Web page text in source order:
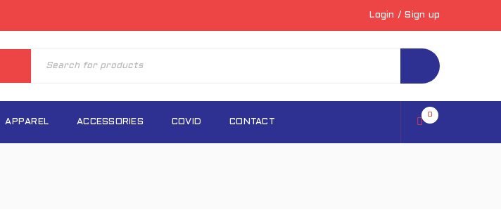
Login /Sign up
APPAREL ACCESSORIES COVID CONTACT
0